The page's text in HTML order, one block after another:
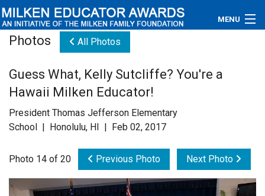
MENU
Educators
Newsroom
Videos
Connections
Photos All Photos
Guess What, Kelly Sutcliffe? You're a
Hawaii Milken Educator!
President Thomas Jefferson Elementary
School | Honolulu, HI | Feb 02, 2017
Photo 14 of 20 Previous Photo Next Photo